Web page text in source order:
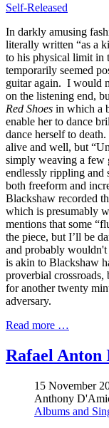
Self-Released
In darkly amusing
literally written “as a
to his physical limit in
temporarily seemed
guitar again. I would
on the listening end,
Red Shoes in which a
enable her to dance
dance herself to
alive and well, but
simply weaving a few
endlessly rippling and
both freeform and
Blackshaw recorded
which is presumably
mentions that some
the piece, but I’ll be
and probably
is akin to Blackshaw
proverbial crossroads,
for another twenty
adversary.
Read more …
Rafael
15 November
Anthony
Albums and